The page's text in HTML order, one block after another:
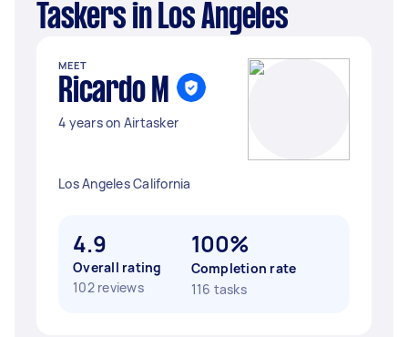
Taskers in Los Angeles
MEET
Ricardo M
4 years on Airtasker
Los Angeles California
4.9
Overall rating
102 reviews
100%
Completion rate
116 tasks